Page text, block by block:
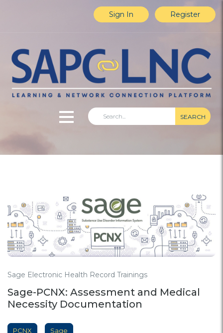
Sign In Register
SEARCH
Home
Sage Electronic Health Record Trainings
Sage-PCNX: Assessment and Medical
Necessity Documentation
PCNX Sage